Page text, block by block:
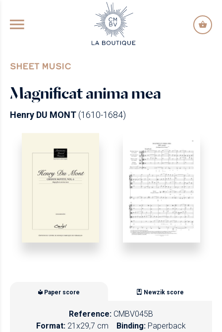
GO TO PRINCIPAL CONTENT
SHEET MUSIC
Magnificat anima mea
Henry DU MONT(1610-1684)
Paper score Newzik score
Reference: CMBV045B
Format: 21x29,7 cm Binding: Paperback